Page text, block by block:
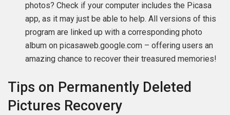
photos? Check if your computer includes the Picasa
app, as it may just be able to help. All versions of this
program are linked up with a corresponding photo
album on picasaweb.google.com – offering users an
amazing chance to recover their treasured memories!
Tips on Permanently Deleted
Pictures Recovery